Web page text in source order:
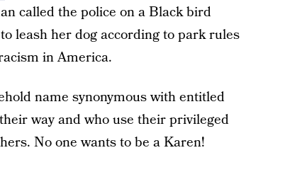
called the police on a Black bird
leash her dog according to park rules
in America.
name synonymous with entitled
way and who use their privileged
No one wants to be a Karen!